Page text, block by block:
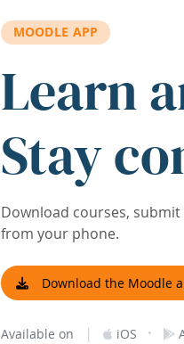
MOODLE APP
Learn
Stay
Download courses,
from your phone.
Download the Moodle
Available on | iOS ·